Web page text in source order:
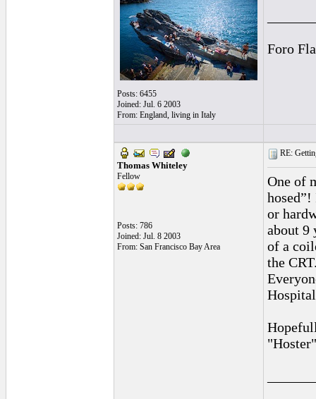
Posts: 6455
Joined: Jul. 6 2003
From: England, living in Italy
Foro
Thomas Whiteley
Fellow
Posts: 786
Joined: Jul. 8 2003
From: San Francisco Bay Area
RE:
One of
or
about 9
of a
the